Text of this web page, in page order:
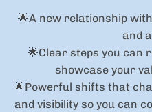
🌟A new relationship
and
🌟Clear steps you can
showcase your
🌟Powerful shifts that
and visibility so you can